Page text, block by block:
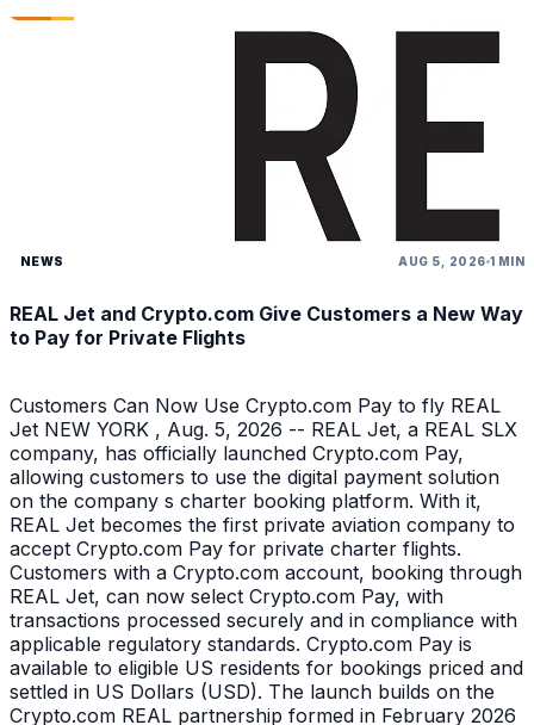
NEWS AUG 5, 2026 1 MIN
REAL Jet and Crypto.com Give Customers a New Way
to Pay for Private Flights
Customers Can Now Use Crypto.com Pay to fly REAL
Jet NEW YORK , Aug. 5, 2026 -- REAL Jet, a REAL SLX
company, has officially launched Crypto.com Pay,
allowing customers to use the digital payment solution
on the company s charter booking platform. With it,
REAL Jet becomes the first private aviation company to
accept Crypto.com Pay for private charter flights.
Customers with a Crypto.com account, booking through
REAL Jet, can now select Crypto.com Pay, with
transactions processed securely and in compliance with
applicable regulatory standards. Crypto.com Pay is
available to eligible US residents for bookings priced and
settled in US Dollars (USD). The launch builds on the
Crypto.com REAL partnership formed in February 2026